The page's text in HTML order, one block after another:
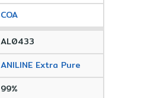
COA
AL0433
ANILINE Extra Pure
99%